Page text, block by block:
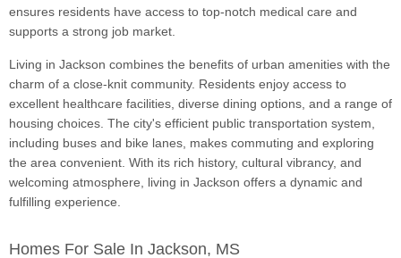
ensures residents have access to top-notch medical care and
supports a strong job market.
Living in Jackson combines the benefits of urban amenities with the
charm of a close-knit community. Residents enjoy access to
excellent healthcare facilities, diverse dining options, and a range of
housing choices. The city's efficient public transportation system,
including buses and bike lanes, makes commuting and exploring
the area convenient. With its rich history, cultural vibrancy, and
welcoming atmosphere, living in Jackson offers a dynamic and
fulfilling experience.
Homes For Sale In Jackson, MS